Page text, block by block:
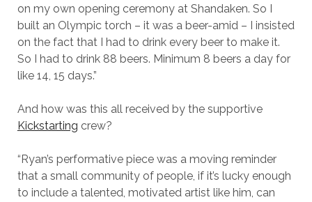
on my own opening ceremony at Shandaken. So I
built an Olympic torch – it was a beer-amid – I insisted
on the fact that I had to drink every beer to make it.
So I had to drink 88 beers. Minimum 8 beers a day for
like 14, 15 days.”
And how was this all received by the supportive
Kickstarting crew?
“Ryan’s performative piece was a moving reminder
that a small community of people, if it’s lucky enough
to include a talented, motivated artist like him, can